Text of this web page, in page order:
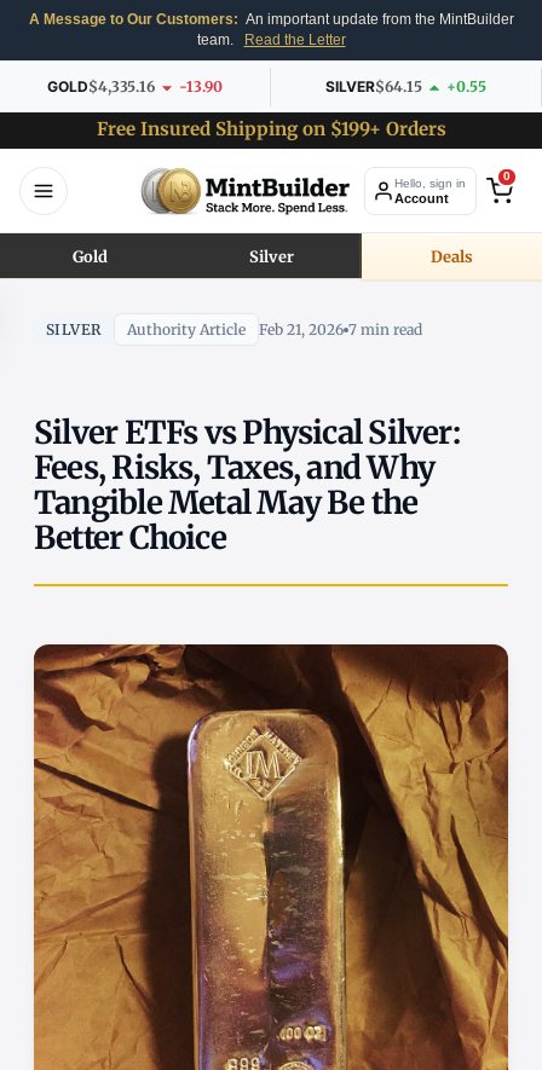
A Message to Our Customers: An important update from the MintBuilder
team.
Read the Letter
GOLD$4,335.16 -13.90 SILVER$64.15 +0.55
Free Insured Shipping on $199+ Orders
Hello, sign in
Account
0
Gold Silver Deals
SILVER Authority Article Feb 21, 2026 7 min read
Silver ETFs vs Physical Silver:
Fees, Risks, Taxes, and Why
Tangible Metal May Be the
Better Choice